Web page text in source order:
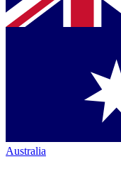
Australia